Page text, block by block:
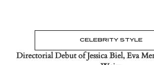
CELEBRITY STYLE
Directorial Debut of Jessica Biel, Eva